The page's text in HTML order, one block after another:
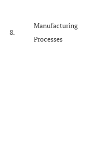
8.
Manufacturing
Processes